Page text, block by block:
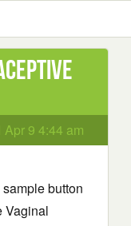
Apr 9 4:44 am
button
Vaginal